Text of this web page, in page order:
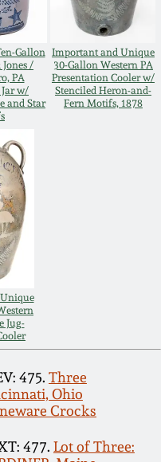
Gallon
/
PA
w/
and Star
Important and Unique
30-Gallon Western PA
Presentation Cooler w/
Stenciled Heron-and-
Fern Motifs, 1878
Jug-
475. Three
Ohio
Crocks
477. Lot of Three: